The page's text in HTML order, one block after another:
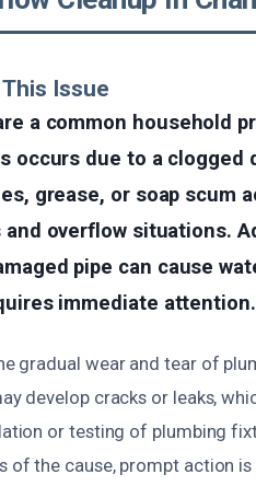
Issue
a common household
occurs due to a clogged
grease, or soap scum
overflow situations.
pipe can cause
immediate attention.
gradual wear and tear of
develop cracks or leaks,
or testing of plumbing
of the cause, prompt action